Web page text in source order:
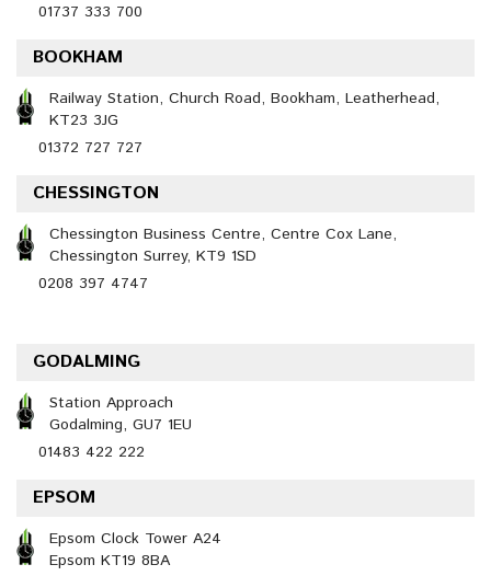
01737 333 700
BOOKHAM
Railway Station, Church Road, Bookham, Leatherhead,
KT23 3JG
01372 727 727
CHESSINGTON
Chessington Business Centre, Centre Cox Lane,
Chessington Surrey, KT9 1SD
0208 397 4747
GODALMING
Station Approach
Godalming, GU7 1EU
01483 422 222
EPSOM
Epsom Clock Tower A24
Epsom KT19 8BA